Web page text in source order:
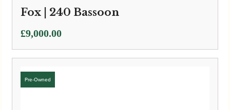
Fox | 240 Bassoon
£9,000.00